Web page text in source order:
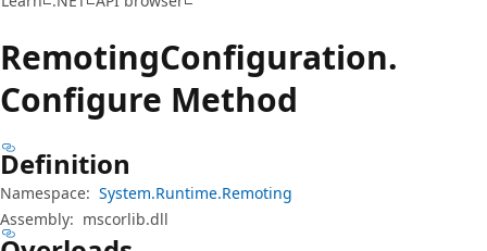
RemotingConfiguration.
Configure Method
Definition
Namespace: System.Runtime.Remoting
Assembly: mscorlib.dll